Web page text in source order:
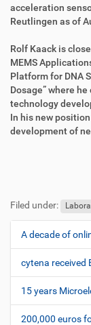
e
k
z
u
g
r
i
f
f
i
k
l
a
k
t
i
o
n
acceleration
Reutlingen as of
Rolf Kaack is
MEMS
Platform for DNA
Dosage” where
technology
In his new
development of
ß
z
i
e
n
u
z
r
Filed under:
N
v
i
g
A decade of
cytena received
15 years
200,000 euros